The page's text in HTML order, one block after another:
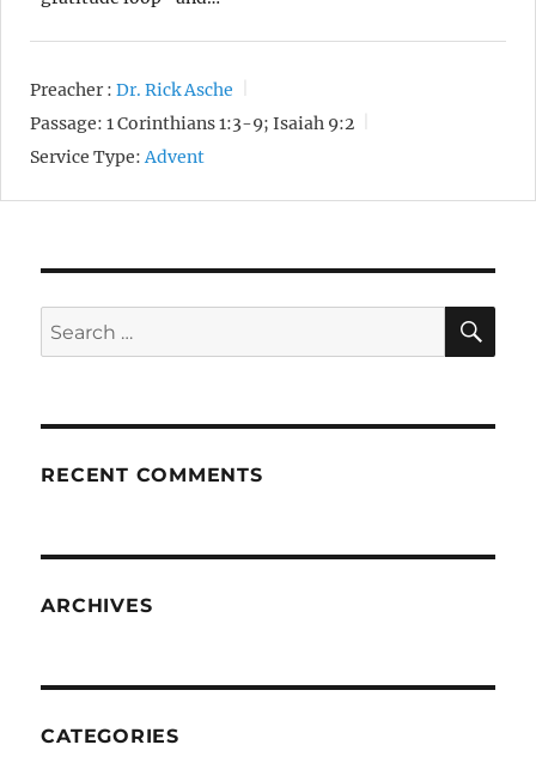
Preacher : Dr. Rick Asche
Passage: 1 Corinthians 1:3-9; Isaiah 9:2
Service Type: Advent
Search
for:
RECENT COMMENTS
ARCHIVES
CATEGORIES